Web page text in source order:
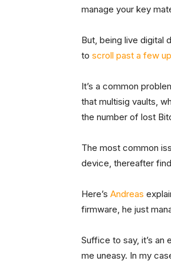
manage your key
But, being live digital
to scroll past a few
It’s a common
that multisig vaults,
the number of lost
The most common
device, thereafter
Here’s Andreas
firmware, he just
Suffice to say, it’s
me uneasy. In my